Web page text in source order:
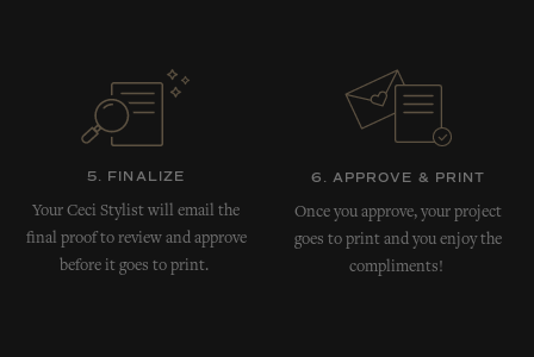
5. FINALIZE
Your Ceci Stylist will email the
final proof to review and approve
before it goes to print.
6. APPROVE & PRINT
Once you approve, your project
goes to print and you enjoy the
compliments!